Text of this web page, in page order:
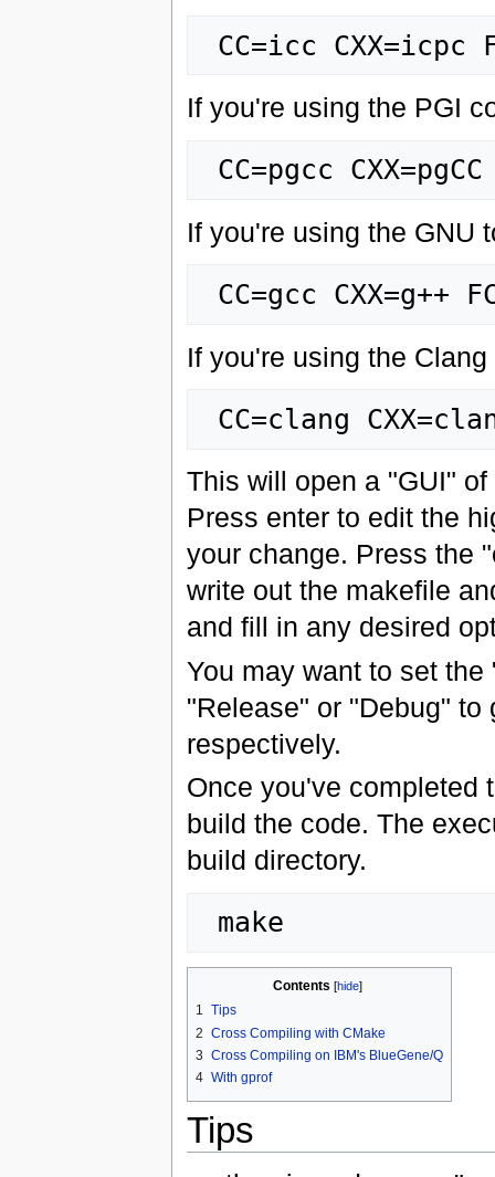
If you're using the PGI
If you're using the GNU
If you're using the
This will open a "GUI"
Press enter to edit the
your change. Press the
write out the makefile
and fill in any desired
You may want to set
"Release" or "Debug"
respectively.
Once you've completed
build the code. The
build directory.
Contents [hide]
1 Tips
2 Cross Compiling with CMake
3 Cross Compiling on IBM's BlueGene/Q
4 With gprof
Tips